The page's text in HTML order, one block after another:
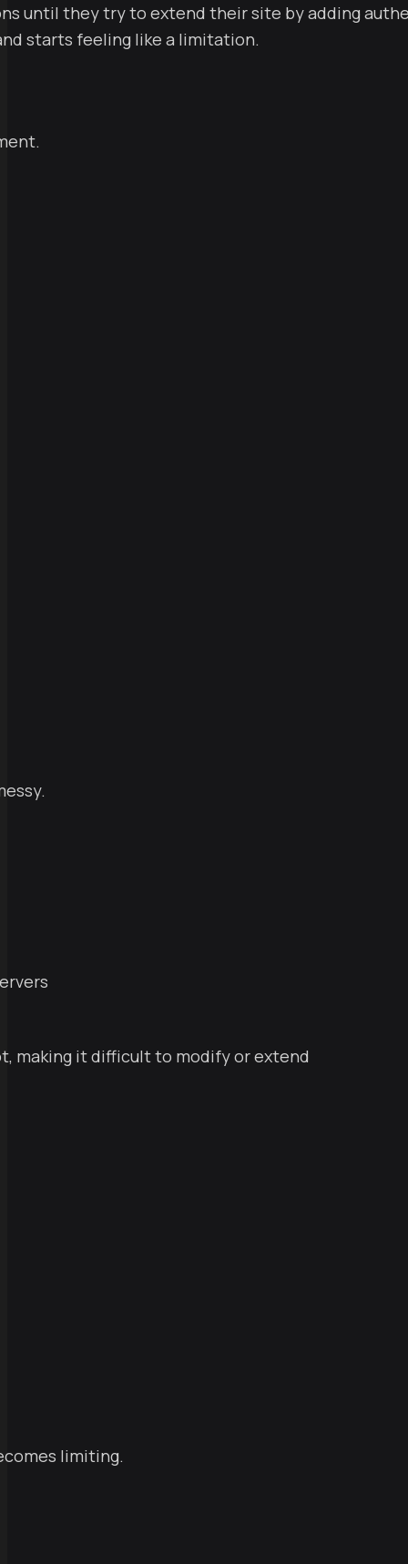
until they try to extend their site by adding
starts feeling like a limitation.
making it difficult to modify or extend
limiting.